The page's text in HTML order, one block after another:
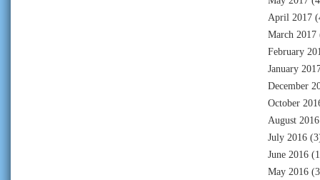
April 2017
March 2017
February
January
December
October
August 2016
July 2016
June 2016
May 2016